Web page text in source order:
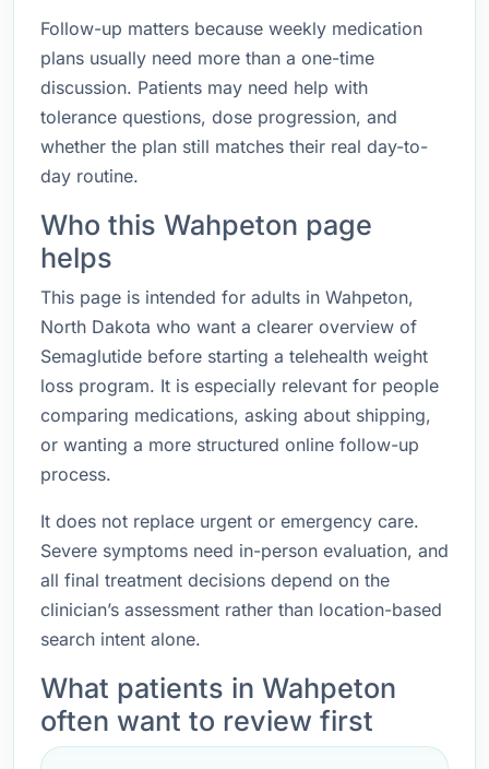
Follow-up matters because weekly medication
plans usually need more than a one-time
discussion. Patients may need help with
tolerance questions, dose progression, and
whether the plan still matches their real day-to-
day routine.
Who this Wahpeton page
helps
This page is intended for adults in Wahpeton,
North Dakota who want a clearer overview of
Semaglutide before starting a telehealth weight
loss program. It is especially relevant for people
comparing medications, asking about shipping,
or wanting a more structured online follow-up
process.
It does not replace urgent or emergency care.
Severe symptoms need in-person evaluation, and
all final treatment decisions depend on the
clinician’s assessment rather than location-based
search intent alone.
What patients in Wahpeton
often want to review first